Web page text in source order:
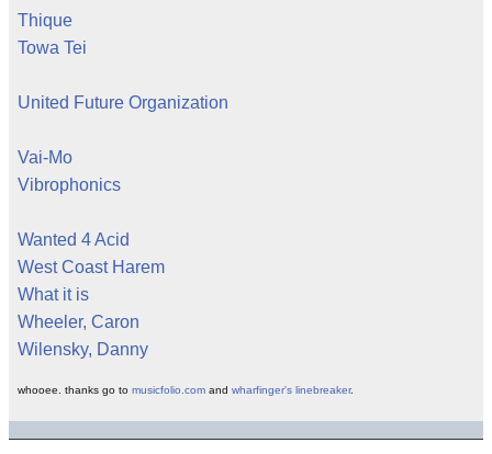
Thique
Towa Tei
United Future Organization
Vai-Mo
Vibrophonics
Wanted 4 Acid
West Coast Harem
What it is
Wheeler, Caron
Wilensky, Danny
whooee. thanks go to musicfolio.com and wharfinger's linebreaker.